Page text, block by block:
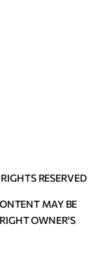
RESERVED
MAY BE
OWNER'S